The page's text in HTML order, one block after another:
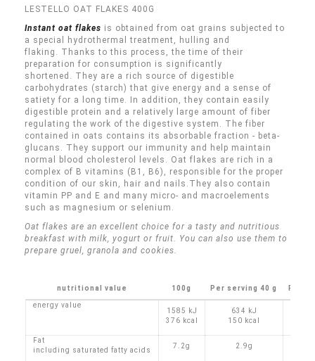
LESTELLO OAT FLAKES 400G
Instant oat flakes is obtained from oat grains subjected to
a special hydrothermal treatment, hulling and
flaking. Thanks to this process, the time of their
preparation for consumption is significantly
shortened. They are a rich source of digestible
carbohydrates (starch) that give energy and a sense of
satiety for a long time.
In addition, they contain easily
digestible protein and a relatively large amount of fiber
regulating the work of the digestive system. The fiber
contained in oats contains its absorbable fraction - beta-
glucans. They support our immunity and help maintain
normal blood cholesterol levels. Oat flakes are rich in a
complex of B vitamins (B1, B6), responsible for the proper
condition of our skin, hair and nails. They also contain
vitamin PP and E and many micro- and macroelements
such as magnesium or selenium.
Oat flakes are an excellent choice for a tasty and nutritious
breakfast with milk, yogurt or fruit. You can also use them to
prepare gruel, granola and cookies.
nutritional value 100g Per serving 40 g
energy value
1585 kJ
376 kcal
634 kJ
150 kcal
Fat
including saturated fatty acids
7.2g 2.9g